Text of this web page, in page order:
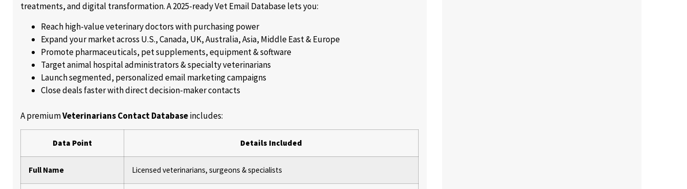
treatments, and digital transformation. A 2025-ready Vet Email Database lets you:
Reach high-value veterinary doctors with purchasing power
Expand your market across U.S., Canada, UK, Australia, Asia, Middle East & Europe
Promote pharmaceuticals, pet supplements, equipment & software
Target animal hospital administrators & specialty veterinarians
Launch segmented, personalized email marketing campaigns
Close deals faster with direct decision-maker contacts
A premiumVeterinarians Contact Databaseincludes:
Data Point Details Included
Full Name Licensed veterinarians, surgeons & specialists